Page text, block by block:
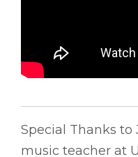
Special Thanks to
music teacher at